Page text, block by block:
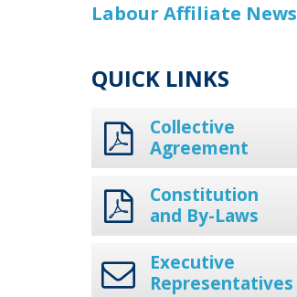
Labour Affiliate News
QUICK LINKS
Collective
Agreement
Constitution
and By-Laws
Executive
Representatives